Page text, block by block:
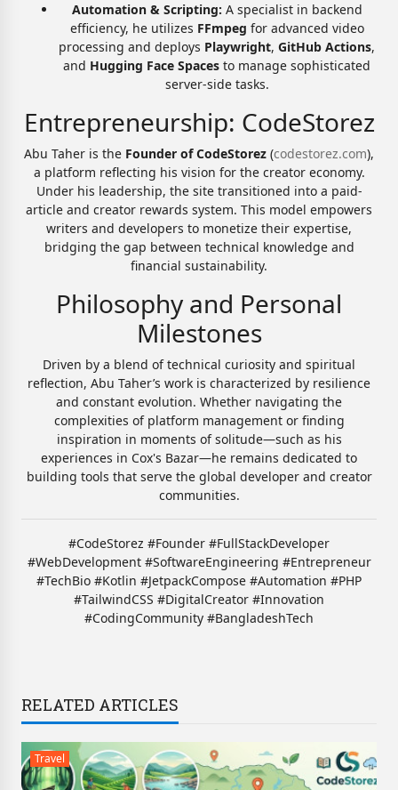
Automation & Scripting: A specialist in backend
efficiency, he utilizes FFmpeg for advanced video
processing and deploys Playwright, GitHub Actions,
and Hugging Face Spaces to manage sophisticated
server-side tasks.
Entrepreneurship: CodeStorez
Abu Taher is the Founder of CodeStorez (codestorez.com),
a platform reflecting his vision for the creator economy.
Under his leadership, the site transitioned into a paid-
article and creator rewards system. This model empowers
writers and developers to monetize their expertise,
bridging the gap between technical knowledge and
financial sustainability.
Philosophy and Personal
Milestones
Driven by a blend of technical curiosity and spiritual
reflection, Abu Taher’s work is characterized by resilience
and constant evolution. Whether navigating the
complexities of platform management or finding
inspiration in moments of solitude—such as his
experiences in Cox's Bazar—he remains dedicated to
building tools that serve the global developer and creator
communities.
#CodeStorez #Founder #FullStackDeveloper
#WebDevelopment #SoftwareEngineering #Entrepreneur
#TechBio #Kotlin #JetpackCompose #Automation #PHP
#TailwindCSS #DigitalCreator #Innovation
#CodingCommunity #BangladeshTech
RELATED ARTICLES
Travel